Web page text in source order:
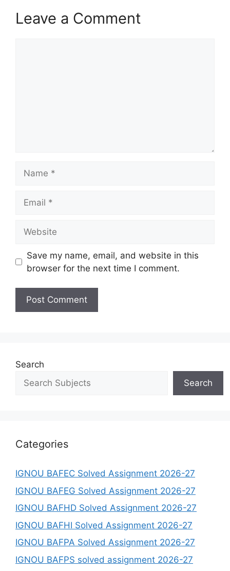
Leave a Comment
Save my name, email, and website in this
browser for the next time I comment.
Search
Search
Categories
IGNOU BAFEC Solved Assignment 2026-27
IGNOU BAFEG Solved Assignment 2026-27
IGNOU BAFHD Solved Assignment 2026-27
IGNOU BAFHI Solved Assignment 2026-27
IGNOU BAFPA Solved Assignment 2026-27
IGNOU BAFPS solved assignment 2026-27